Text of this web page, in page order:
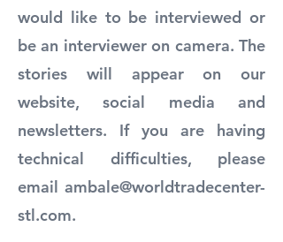
would like to be interviewed or
be an interviewer on camera. The
stories will appear on our
website, social media and
newsletters. If you are having
technical difficulties, please
email ambale@worldtradecenter-
stl.com.